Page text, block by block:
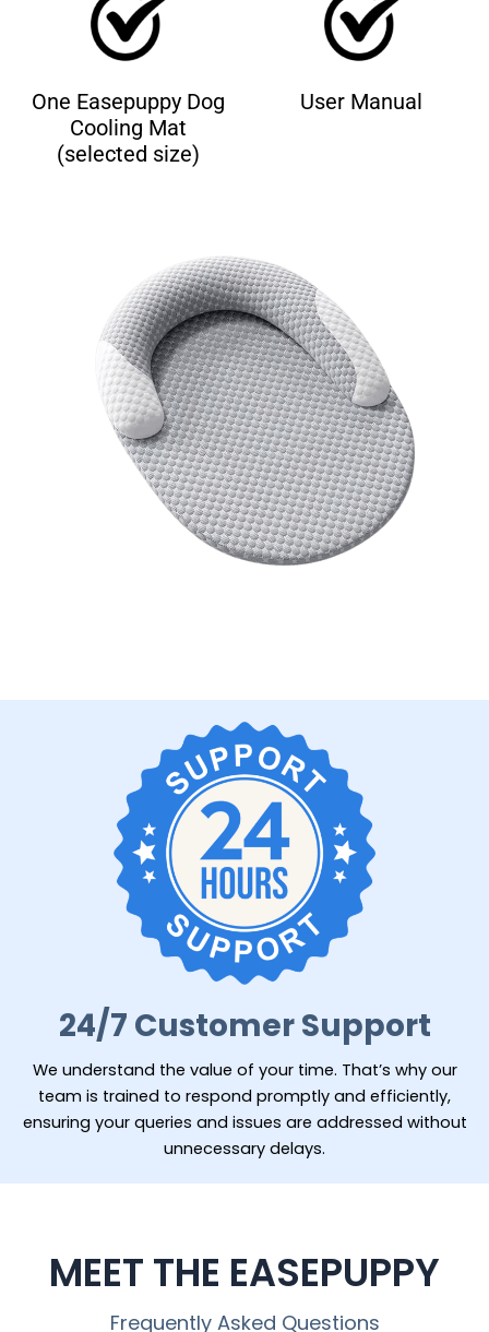
One Easepuppy Dog
Cooling Mat
(selected size)
User Manual
24/7 Customer Support
We understand the value of your time. That’s why our
team is trained to respond promptly and efficiently,
ensuring your queries and issues are addressed without
unnecessary delays.
MEET THE EASEPUPPY
Frequently Asked Questions